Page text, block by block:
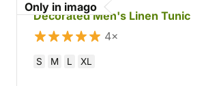
Only in imago
Decorated Men's Linen Tunic
4×
S M L XL